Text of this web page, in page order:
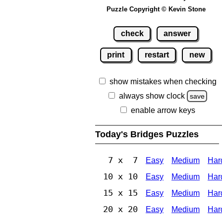
Puzzle Copyright © Kevin Stone
check answer
print restart new
show mistakes when checking
always show clock
save
enable arrow keys
Today's Bridges Puzzles
7 x 7 Easy Medium
10 x 10 Easy Medium
15 x 15 Easy Medium
20 x 20 Easy Medium